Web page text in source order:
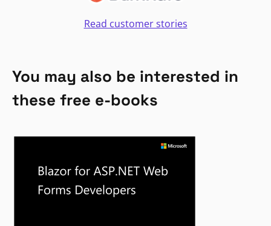
Read customer stories
You may also be interested in
these free e-books